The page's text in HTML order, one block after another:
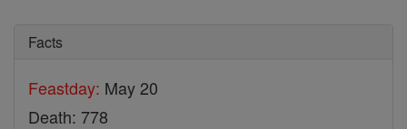
Facts
Feastday: May 20
Death: 778